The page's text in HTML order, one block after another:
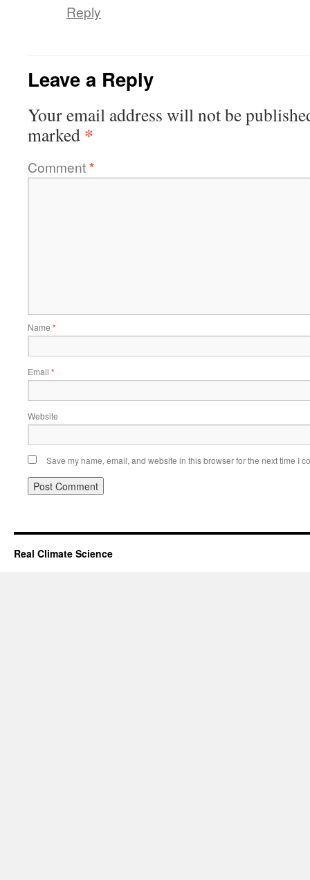
Reply
Leave a Reply
Your email address will not be
marked *
Comment*
Name *
Email *
Website
Save my name, email, and website in this browser for the next time I
Real Climate Science